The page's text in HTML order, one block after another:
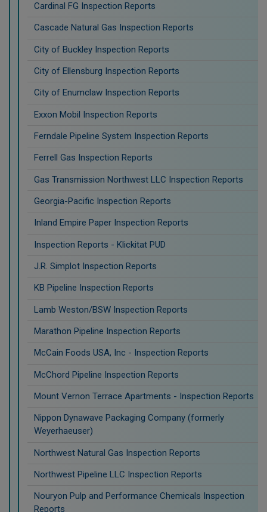
Cardinal FG Inspection Reports
Cascade Natural Gas Inspection Reports
City of Buckley Inspection Reports
City of Ellensburg Inspection Reports
City of Enumclaw Inspection Reports
Exxon Mobil Inspection Reports
Ferndale Pipeline System Inspection Reports
Ferrell Gas Inspection Reports
Gas Transmission Northwest LLC Inspection Reports
Georgia-Pacific Inspection Reports
Inland Empire Paper Inspection Reports
Inspection Reports - Klickitat PUD
J.R. Simplot Inspection Reports
KB Pipeline Inspection Reports
Lamb Weston/BSW Inspection Reports
Marathon Pipeline Inspection Reports
McCain Foods USA, Inc - Inspection Reports
McChord Pipeline Inspection Reports
Mount Vernon Terrace Apartments - Inspection Reports
Nippon Dynawave Packaging Company (formerly
Weyerhaeuser)
Northwest Natural Gas Inspection Reports
Northwest Pipeline LLC Inspection Reports
Nouryon Pulp and Performance Chemicals Inspection
Reports